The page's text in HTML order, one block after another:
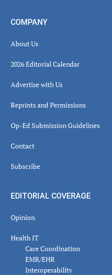
COMPANY
About Us
2026 Editorial Calendar
Advertise with Us
Reprints and Permissions
Op-Ed Submission Guidelines
Contact
Subscribe
EDITORIAL COVERAGE
Opinion
Health IT
Care Coordination
EMR/EHR
Interoperability